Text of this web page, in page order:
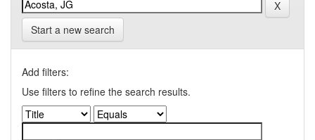
Start a new search
Add filters:
Use filters to refine the search results.